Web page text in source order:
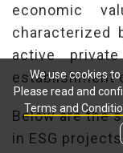
economic
characterized
active
establishment
Below are the
in ESG
We use cookies
Please read and
Terms and